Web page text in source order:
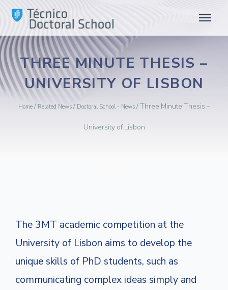
THREE MINUTE THESIS –
UNIVERSITY OF LISBON
Home / Related News / Doctoral School - News /Three Minute Thesis –
University of Lisbon
The 3MT academic competition at the
University of Lisbon aims to develop the
unique skills of PhD students, such as
communicating complex ideas simply and